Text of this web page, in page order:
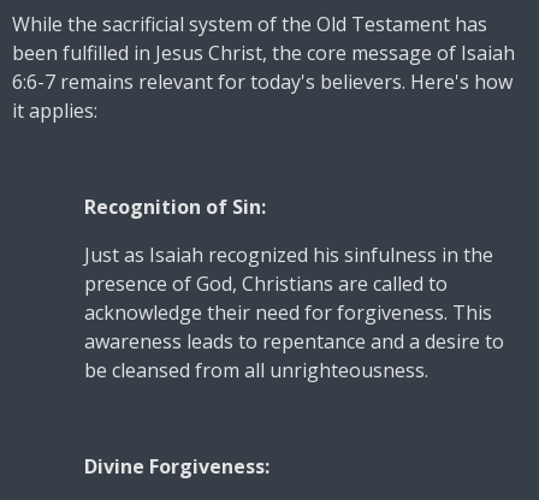
While the sacrificial system of the Old Testament has
been fulfilled in Jesus Christ, the core message of Isaiah
6:6-7 remains relevant for today's believers. Here's how
it applies:
Recognition of Sin:
Just as Isaiah recognized his sinfulness in the
presence of God, Christians are called to
acknowledge their need for forgiveness. This
awareness leads to repentance and a desire to
be cleansed from all unrighteousness.
Divine Forgiveness: